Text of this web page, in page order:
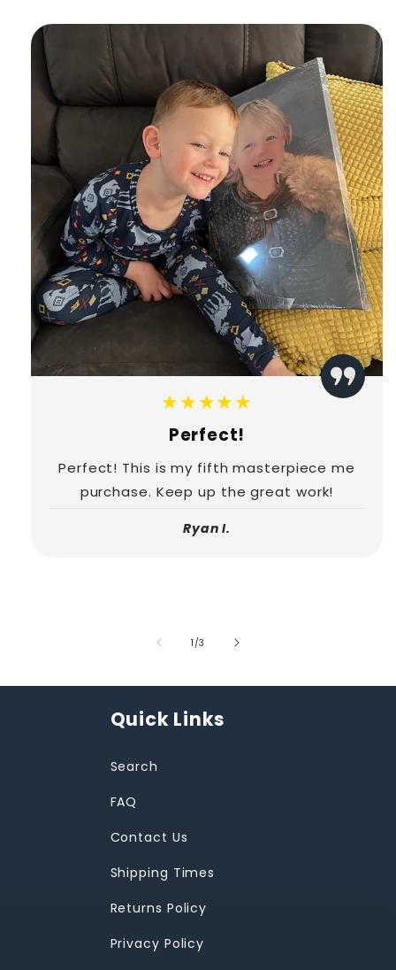
★★★★★
Perfect!
Perfect! This is my fifth masterpiece me
purchase. Keep up the great work!
Ryan I.
1 /of
3
Quick Links
Search
FAQ
Contact Us
Shipping Times
Returns Policy
Privacy Policy